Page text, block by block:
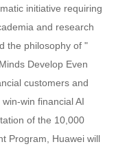
initiative requiring
and research
the philosophy of "
Develop Even
customers and
win financial AI
of the 10,000
Program, Huawei will